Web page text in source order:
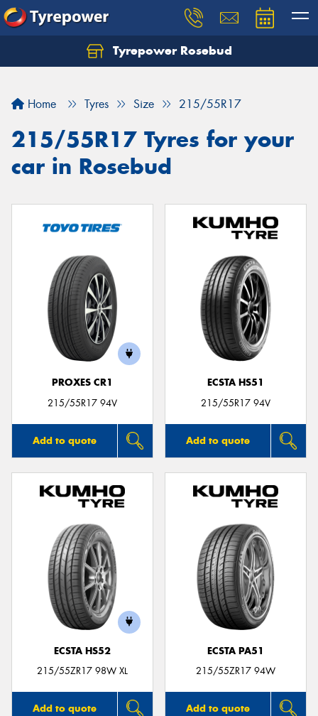
Tyrepower Rosebud
Home Tyres Size 215/55R17
215/55R17 Tyres for your
car in Rosebud
PROXES CR1
215/55R17 94V
Add to quote
ECSTA HS51
215/55R17 94V
Add to quote
ECSTA HS52
215/55ZR17 98W XL
Add to quote
ECSTA PA51
215/55ZR17 94W
Add to quote